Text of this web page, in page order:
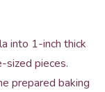
into 1-inch thick
sized pieces.
prepared baking